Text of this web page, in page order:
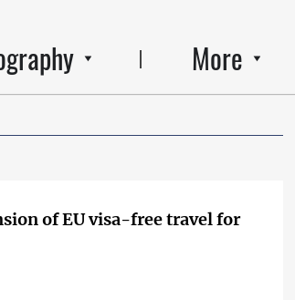
More
of EU visa-free travel for